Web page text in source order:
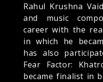
Rahul Krushna
and music
career with the
in which he
has also
Fear Factor:
became finalist in